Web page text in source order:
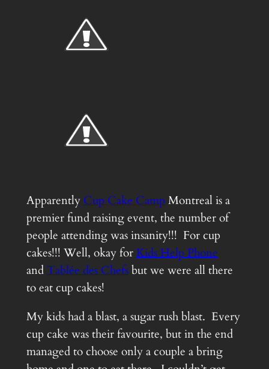
Apparently Cup Cake Camp Montreal is a
premier fund raising event, the number of
people attending was insanity!!! For cup
cakes!!! Well, okay forKids Help Phone
andTablée des Chefsbut we were all there
to eat cup cakes!
My kids had a blast, a sugar rush blast. Every
cup cake was their favourite, but in the end
managed to choose only a couple a bring